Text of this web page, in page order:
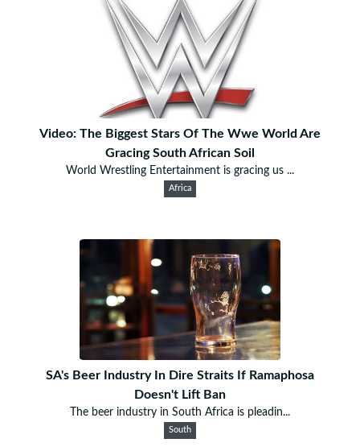
Video: The Biggest Stars Of The Wwe World Are
Gracing South African Soil
World Wrestling Entertainment is gracing us ...
Africa
SA's Beer Industry In Dire Straits If Ramaphosa
Doesn't Lift Ban
The beer industry in South Africa is pleadin...
South